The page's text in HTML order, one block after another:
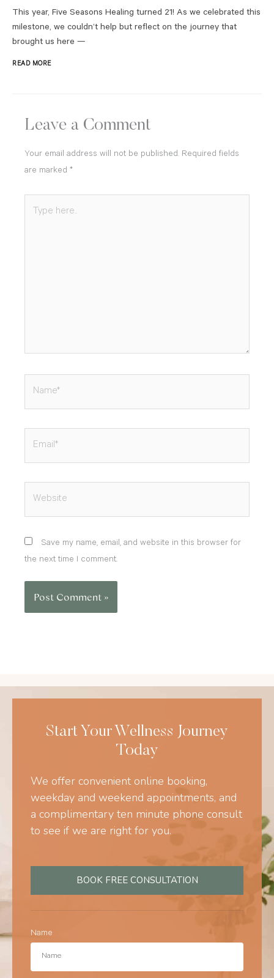
This year, Five Seasons Healing turned 21! As we celebrated this
milestone, we couldn’t help but reflect on the journey that
brought us here —
READ MORE
Leave a Comment
Your email address will not be published. Required fields
are marked *
here..
Save my name, email, and website in this browser for
the next time I comment.
Start Your Wellness Journey
Today
We offer convenient online booking,
weekday and weekend appointments, and
a complimentary ten minute phone consult
to see if we are right for you.
BOOK FREE CONSULTATION
Name